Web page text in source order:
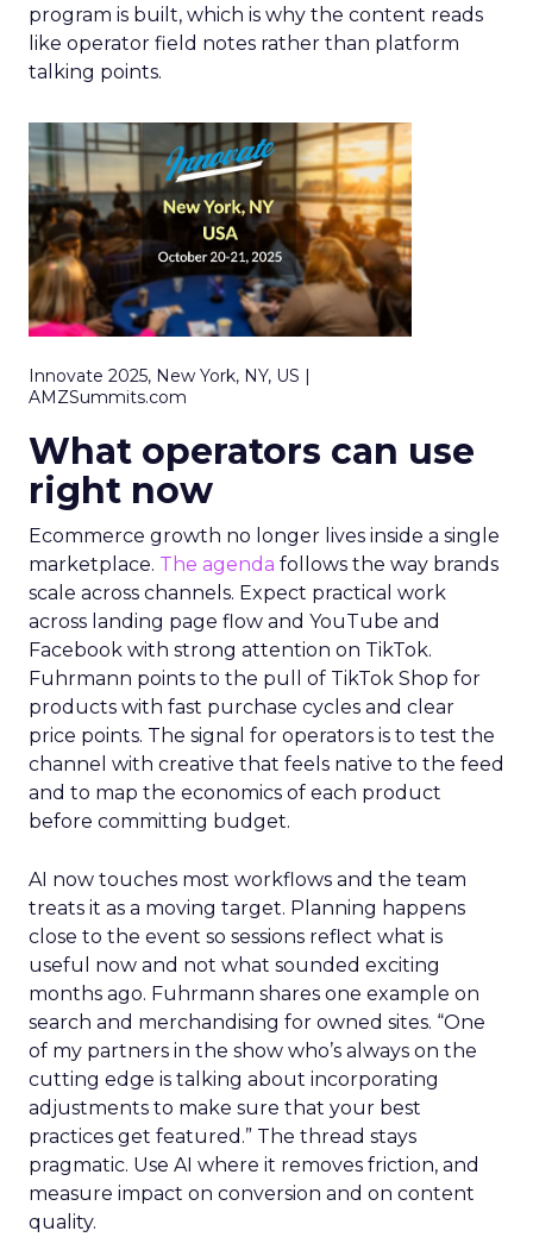
program is built, which is why the content reads
like operator field notes rather than platform
talking points.
Innovate 2025, New York, NY, US |
AMZSummits.com
What operators can use
right now
Ecommerce growth no longer lives inside a single
marketplace. The agenda follows the way brands
scale across channels. Expect practical work
across landing page flow and YouTube and
Facebook with strong attention on TikTok.
Fuhrmann points to the pull of TikTok Shop for
products with fast purchase cycles and clear
price points. The signal for operators is to test the
channel with creative that feels native to the feed
and to map the economics of each product
before committing budget.
AI now touches most workflows and the team
treats it as a moving target. Planning happens
close to the event so sessions reflect what is
useful now and not what sounded exciting
months ago. Fuhrmann shares one example on
search and merchandising for owned sites. “One
of my partners in the show who’s always on the
cutting edge is talking about incorporating
adjustments to make sure that your best
practices get featured.” The thread stays
pragmatic. Use AI where it removes friction, and
measure impact on conversion and on content
quality.